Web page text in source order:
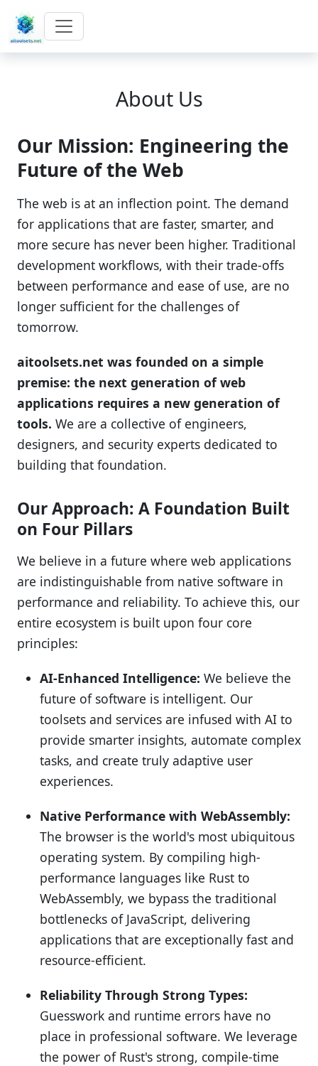
About Us
Our Mission: Engineering the
Future of the Web
The web is at an inflection point. The demand
for applications that are faster, smarter, and
more secure has never been higher. Traditional
development workflows, with their trade-offs
between performance and ease of use, are no
longer sufficient for the challenges of
tomorrow.
aitoolsets.net was founded on a simple
premise: the next generation of web
applications requires a new generation of
tools. We are a collective of engineers,
designers, and security experts dedicated to
building that foundation.
Our Approach: A Foundation Built
on Four Pillars
We believe in a future where web applications
are indistinguishable from native software in
performance and reliability. To achieve this, our
entire ecosystem is built upon four core
principles:
AI-Enhanced Intelligence: We believe the
future of software is intelligent. Our
toolsets and services are infused with AI to
provide smarter insights, automate complex
tasks, and create truly adaptive user
experiences.
Native Performance with WebAssembly:
The browser is the world's most ubiquitous
operating system. By compiling high-
performance languages like Rust to
WebAssembly, we bypass the traditional
bottlenecks of JavaScript, delivering
applications that are exceptionally fast and
resource-efficient.
Reliability Through Strong Types:
Guesswork and runtime errors have no
place in professional software. We leverage
the power of Rust's strong, compile-time